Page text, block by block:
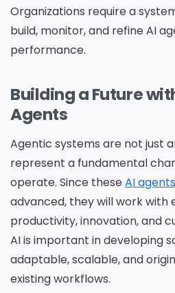
Organizations require a
build, monitor, and refine AI
performance.
Building a Future
Agents
Agentic systems are not just
represent a fundamental
operate. Since theseAI agents
advanced, they will work with
productivity, innovation, and
AI is important in developing
adaptable, scalable, and
existing workflows.